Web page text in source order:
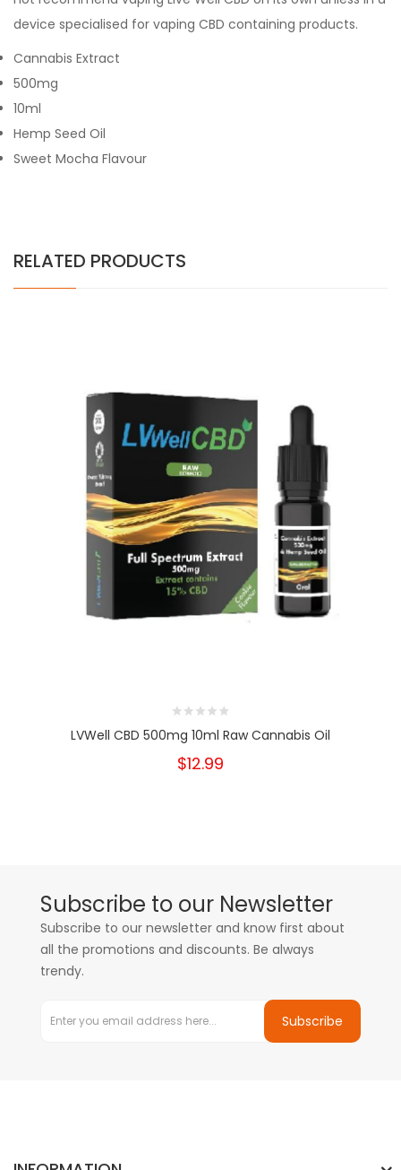
device specialised for vaping CBD containing products.
Cannabis Extract
500mg
10ml
Hemp Seed Oil
Sweet Mocha Flavour
RELATED PRODUCTS
LVWell CBD 500mg 10ml Raw Cannabis Oil
$12.99
Subscribe to our Newsletter
Subscribe to our newsletter and know first about
all the promotions and discounts. Be always
trendy.
Subscribe